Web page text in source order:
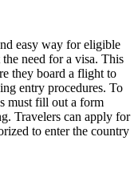
easy way for eligible
need for a visa. This
they board a flight to
entry procedures. To
must fill out a form
Travelers can apply for
to enter the country